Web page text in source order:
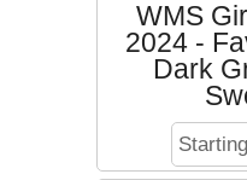
WMS
2024 -
Dark